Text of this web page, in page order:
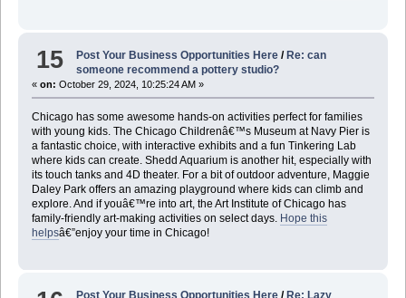
15 Post Your Business Opportunities Here /Re: can
someone recommend a pottery studio?
« on: October 29, 2024, 10:25:24 AM »
Chicago has some awesome hands-on activities perfect for families
with young kids. The Chicago Childrenâ€™s Museum at Navy Pier is
a fantastic choice, with interactive exhibits and a fun Tinkering Lab
where kids can create. Shedd Aquarium is another hit, especially with
its touch tanks and 4D theater. For a bit of outdoor adventure, Maggie
Daley Park offers an amazing playground where kids can climb and
explore. And if youâ€™re into art, the Art Institute of Chicago has
family-friendly art-making activities on select days. Hope this
helpsâ€”enjoy your time in Chicago!